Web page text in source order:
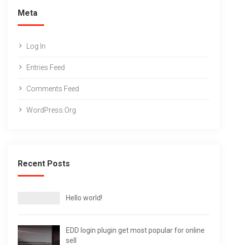
Meta
Log In
Entries Feed
Comments Feed
WordPress.org
Recent Posts
Hello world!
EDD login plugin get most popular for online
sell